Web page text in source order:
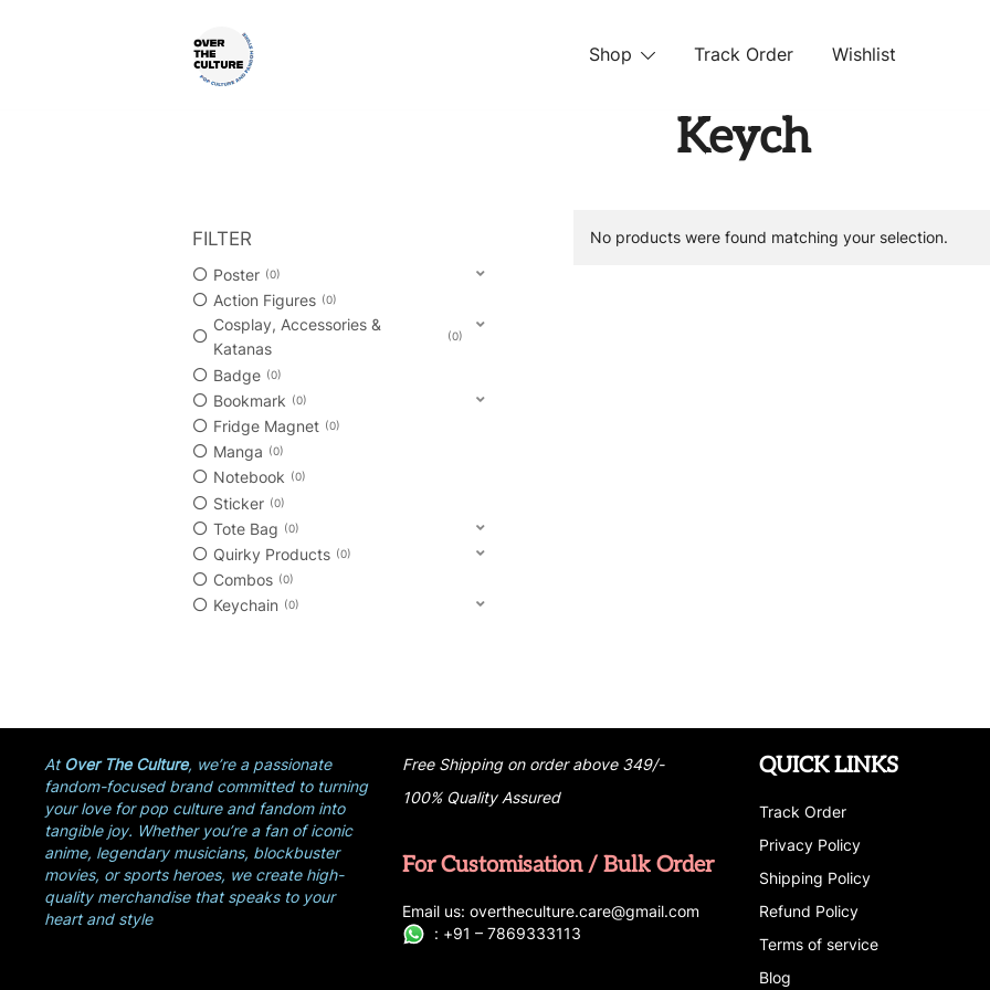
Shop Track Order Wishlist
Keych
No products were found matching your selection.
FILTER
Poster 0
Action Figures 0
Cosplay, Accessories &
Katanas
0
Badge 0
Bookmark 0
Fridge Magnet 0
Manga 0
Notebook 0
Sticker 0
Tote Bag 0
Quirky Products 0
Combos 0
Keychain 0
At Over The Culture, we’re a passionate
fandom-focused brand committed to turning
your love for pop culture and fandom into
tangible joy. Whether you’re a fan of iconic
anime, legendary musicians, blockbuster
movies, or sports heroes, we create high-
quality merchandise that speaks to your
heart and style
Free Shipping on order above 349/-
100% Quality Assured
For Customisation / Bulk Order
Email us: overtheculture.care@gmail.com
: +91 – 7869333113
QUICK LINKS
Track Order
Privacy Policy
Shipping Policy
Refund Policy
Terms of service
Blog